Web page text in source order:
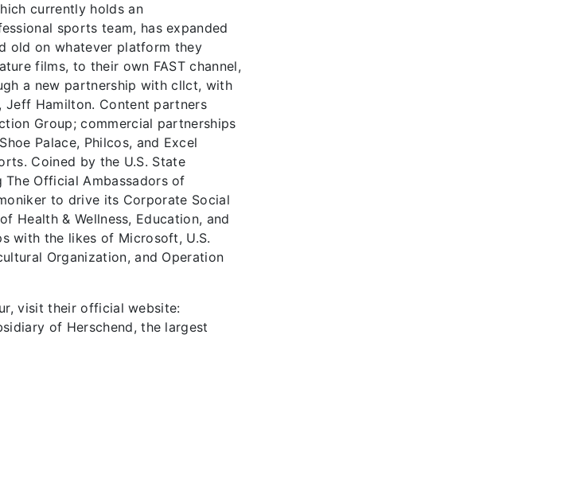
currently holds an
sports team, has expanded
old on whatever platform they
films, to their own FAST channel,
a new partnership with cllct, with
Jeff Hamilton. Content partners
Group; commercial partnerships
Palace, Philcos, and Excel
Coined by the U.S. State
The Official Ambassadors of
to drive its Corporate Social
Health & Wellness, Education, and
with the likes of Microsoft, U.S.
Organization, and Operation
visit their official website:
of Herschend, the largest